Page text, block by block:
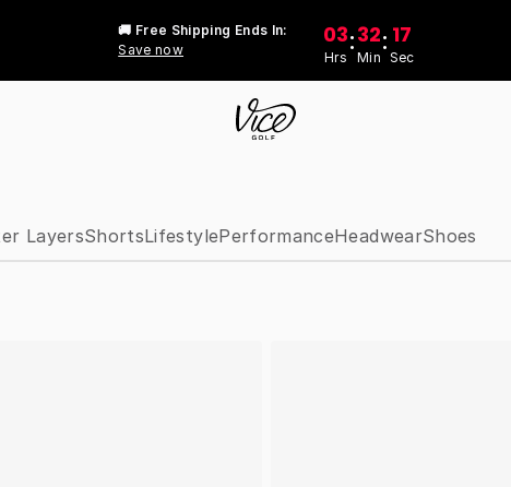
🚚 Free Shipping Ends In:
Save now
03
Hrs
:32
Min
: 17
Sec
LayersShortsLifestylePerformanceHeadwearShoes